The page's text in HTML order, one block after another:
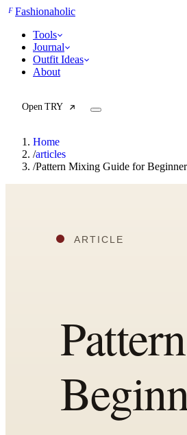
FFashionaholic
Tools
Journal
Outfit Ideas
About
Open TRY
Capsule Wardrobe Builder
Articles
Reports
Comparisons
Home
/articles
/Pattern Mixing Guide for